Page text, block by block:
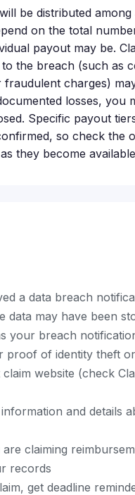
be distributed among
on the total
payout may be.
the breach (such as
charges)
losses, you
Specific payout
so check the
they become
a data breach
may have been
your breach
proof of identity theft
website (check
and details
claiming
records
get deadline